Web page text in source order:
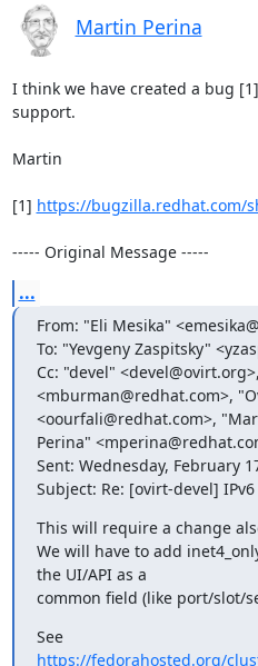
Martin Perina
I think we have created a bug
support.
Martin
[1] https://bugzilla.redhat.com/
----- Original Message -----
...
From: "Eli Mesika"
To: "Yevgeny Zaspitsky"
Cc: "devel"
<mburman@redhat.com>,
<oourfali@redhat.com>,
Perina"
Sent: Wednesday, February
Subject: Re: [ovirt-devel]
This will require a change
We will have to add
the UI/API as a
common field (like port/slot/
See
https://fedorahosted.org/